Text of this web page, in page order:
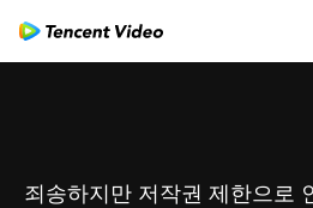
죄송하지만 저작권 제한으로